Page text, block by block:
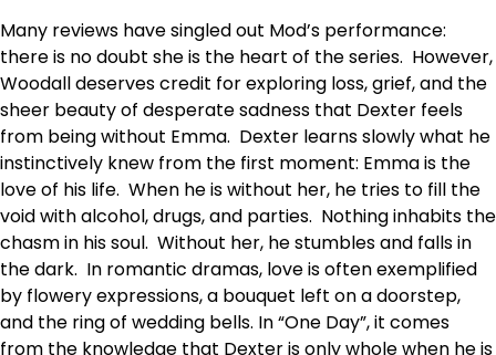
Many reviews have singled out Mod’s performance:
there is no doubt she is the heart of the series. However,
Woodall deserves credit for exploring loss, grief, and the
sheer beauty of desperate sadness that Dexter feels
from being without Emma. Dexter learns slowly what he
instinctively knew from the first moment: Emma is the
love of his life. When he is without her, he tries to fill the
void with alcohol, drugs, and parties. Nothing inhabits the
chasm in his soul. Without her, he stumbles and falls in
the dark. In romantic dramas, love is often exemplified
by flowery expressions, a bouquet left on a doorstep,
and the ring of wedding bells. In “One Day”, it comes
from the knowledge that Dexter is only whole when he is